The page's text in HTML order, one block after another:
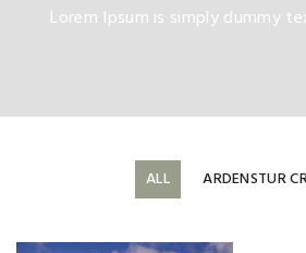
Lorem Ipsum is simply dummy
ALL ARDENSTUR